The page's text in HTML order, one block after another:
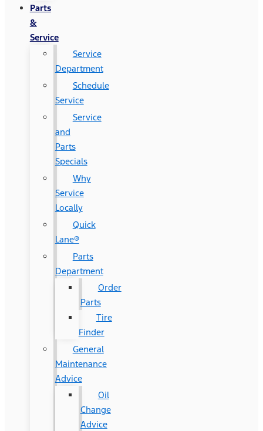
Parts
&
Service
Service
Department
Schedule
Service
Service
and
Parts
Specials
Why
Service
Locally
Quick
Lane®
Parts
Department
Order
Parts
Tire
Finder
General
Maintenance
Advice
Oil
Change
Advice